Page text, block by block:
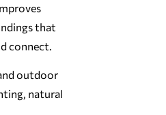
that
connect.
outdoor
natural